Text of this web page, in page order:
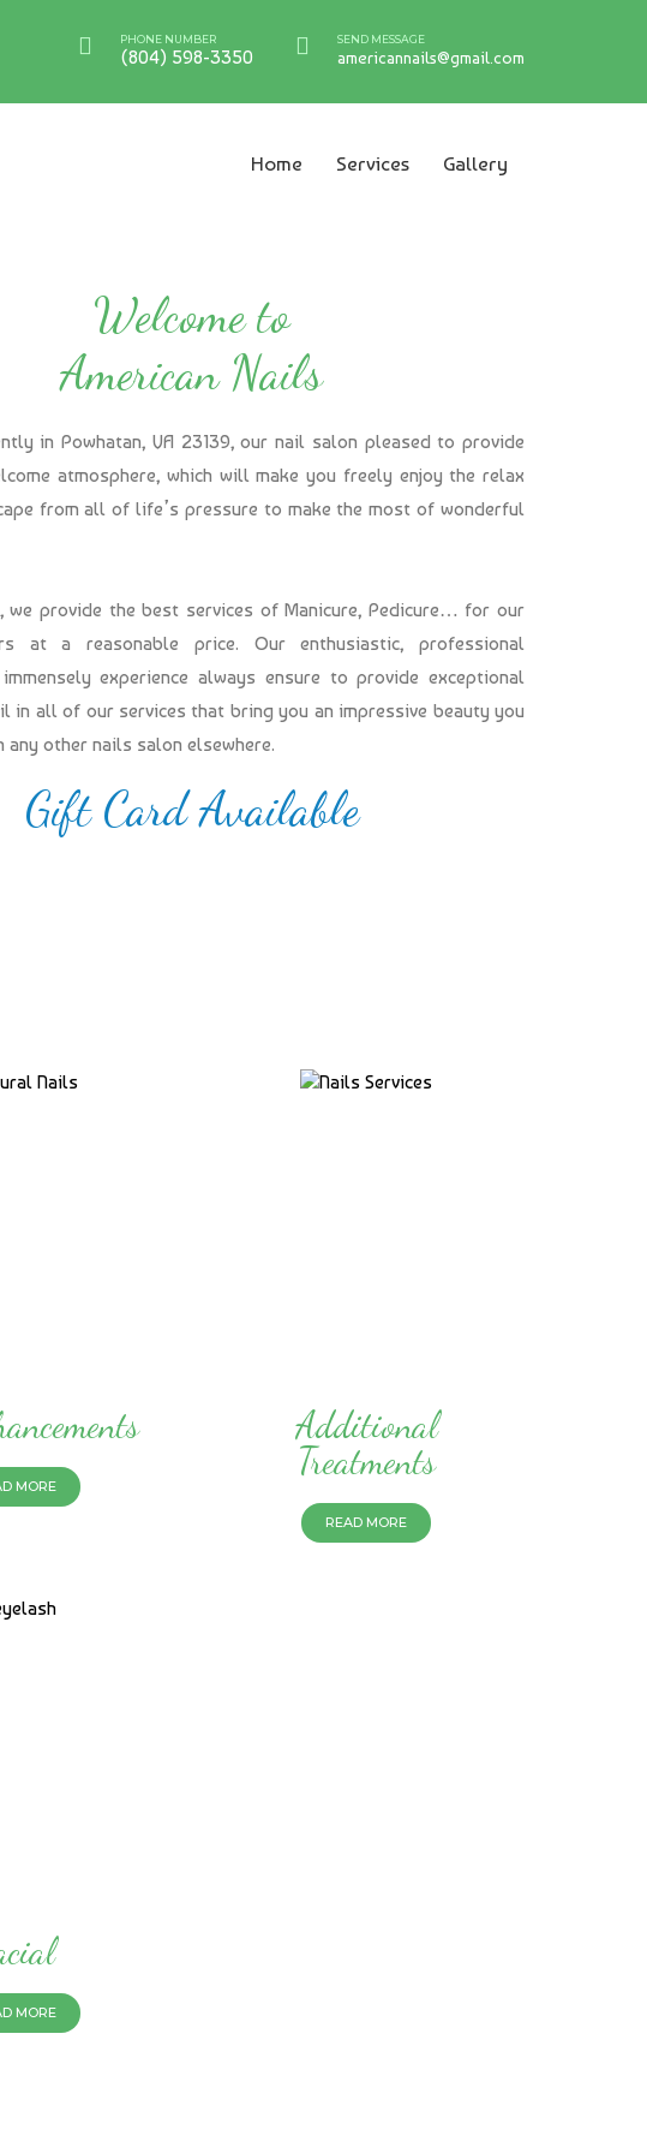
PHONE NUMBER
(804) 598-3350
SEND MESSAGE
americannails@gmail.com
Home Services Gallery
Welcome to
American Nails
in Powhatan, VA 23139, our nail salon pleased to provide
atmosphere, which will make you freely enjoy the relax
from all of life’s pressure to make the most of wonderful
we provide the best services of Manicure, Pedicure… for our
at a reasonable price. Our enthusiastic, professional
experience always ensure to provide exceptional
in all of our services that bring you an impressive beauty you
any other nails salon elsewhere.
Gift Card Available
MORE
Additional
Treatments
READ MORE
MORE